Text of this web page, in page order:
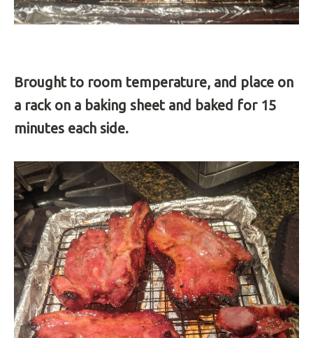
Brought to room temperature, and place on
a rack on a baking sheet and baked for 15
minutes each side.